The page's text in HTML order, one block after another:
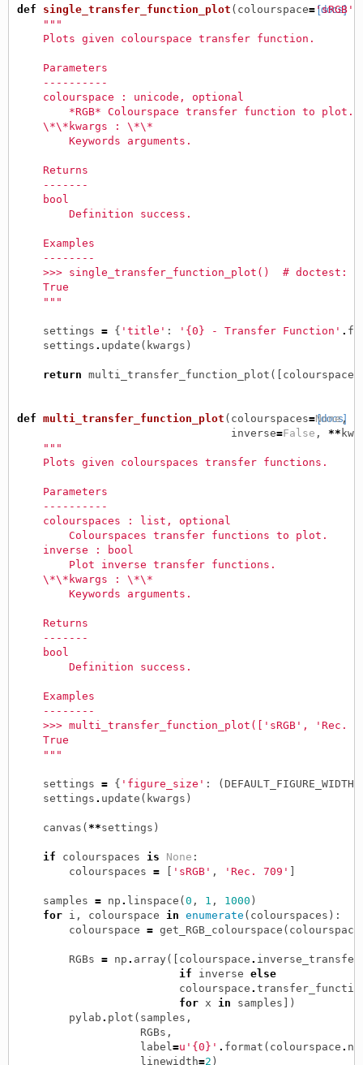
[docs]
def single_transfer_function_plot ( colourspace='sRGB'
"""
    Plots given colourspace transfer function.
    Parameters
    ----------
    colourspace : unicode, optional
        *RGB* Colourspace transfer function to plot.
    \*\*kwargs : \*\*
        Keywords arguments.
    Returns
    -------
    bool
        Definition success.
    Examples
    --------
>>> single_transfer_function_plot()  # doctest:
    True
    """
settings = { 'title' : '{0} - Transfer Function' .
settings . update ( kwargs )
return multi_transfer_function_plot ([ colourspace
[docs]
def multi_transfer_function_plot ( colourspaces=None,
inverse=False , **
"""
    Plots given colourspaces transfer functions.
    Parameters
    ----------
    colourspaces : list, optional
        Colourspaces transfer functions to plot.
    inverse : bool
        Plot inverse transfer functions.
    \*\*kwargs : \*\*
        Keywords arguments.
    Returns
    -------
    bool
        Definition success.
    Examples
    --------
>>> multi_transfer_function_plot(['sRGB', 'Rec.
    True
    """
settings = { 'figure_size' : (DEFAULT_FIGURE_WIDTH
settings . update ( kwargs )
canvas ( **settings )
if colourspaces is None :
colourspaces = [ 'sRGB' , 'Rec. 709' ]
samples = np . linspace (0 , 1 , 1000 )
for
i , colourspace in enumerate ( colourspaces ):
colourspace = get_RGB_colourspace ( colourspace
RGBs = np . array([ colourspace .
if
inverse else
colourspace .
for
x in samples ])
pylab . plot ( samples ,
RGBs ,
label =u'{0}' . format ( colourspace .
linewidth=2 )